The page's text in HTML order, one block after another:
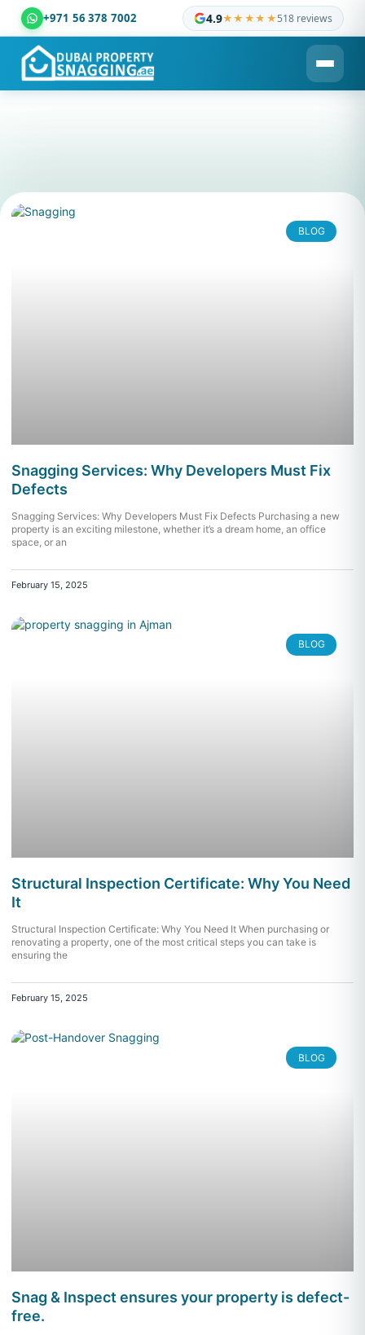
+971 56 378 7002 4.9★★★★★518 reviews
Dubai Property Snagging ® — certified property inspection
BLOG
Snagging Services: Why Developers Must Fix
Defects
Snagging Services: Why Developers Must Fix Defects Purchasing a new
property is an exciting milestone, whether it’s a dream home, an office
space, or an
February 15, 2025
BLOG
Structural Inspection Certificate: Why You Need
It
Structural Inspection Certificate: Why You Need It When purchasing or
renovating a property, one of the most critical steps you can take is
ensuring the
February 15, 2025
BLOG
Snag & Inspect ensures your property is defect-
free.